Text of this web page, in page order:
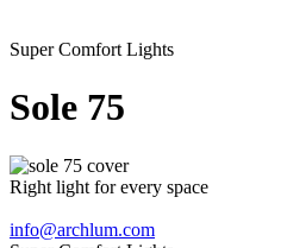
Super Comfort Lights
Sole 75
Right light for every space
info@archlum.com